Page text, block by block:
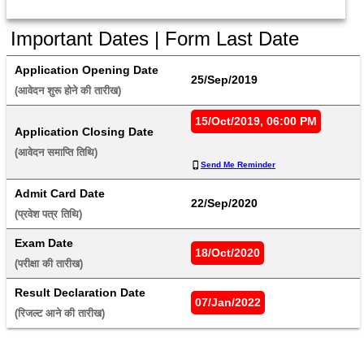
Important Dates | Form Last Date
Application Opening Date
(आवेदन शुरू होने की तारीख)
25/Sep/2019
Application Closing Date
(आवेदन समाप्ति तिथि)
15/Oct/2019, 06:00 PM
Send Me Reminder
Admit Card Date
(प्रवेश पत्र तिथि)
22/Sep/2020
Exam Date
(परीक्षा की तारीख)
18/Oct/2020
Result Declaration Date
(रिजल्ट आने की तारीख)
07/Jan/2022